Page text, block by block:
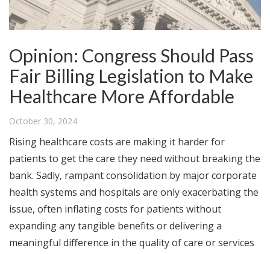
Opinion: Congress Should Pass
Fair Billing Legislation to Make
Healthcare More Affordable
October 30, 2024
Rising healthcare costs are making it harder for
patients to get the care they need without breaking the
bank. Sadly, rampant consolidation by major corporate
health systems and hospitals are only exacerbating the
issue, often inflating costs for patients without
expanding any tangible benefits or delivering a
meaningful difference in the quality of care or services